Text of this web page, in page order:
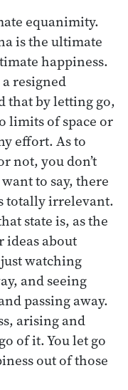
equanimity.
is the ultimate
happiness.
resigned
that by letting go,
limits of space or
effort. As to
not, you don’t
to say, there
totally irrelevant.
state is, as the
ideas about
watching
and seeing
passing away.
arising and
of it. You let go
out of those